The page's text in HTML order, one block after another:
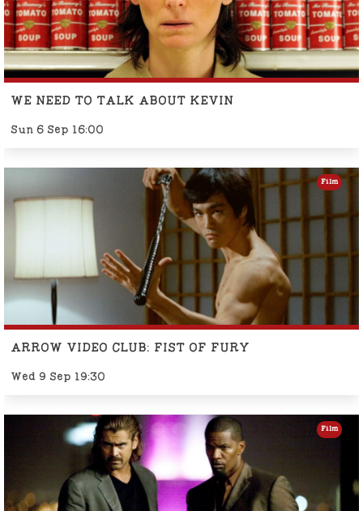
WE NEED TO TALK ABOUT KEVIN
Sun 6 Sep 16:00
ARROW VIDEO CLUB: FIST OF FURY
Wed 9 Sep 19:30
Film
Film